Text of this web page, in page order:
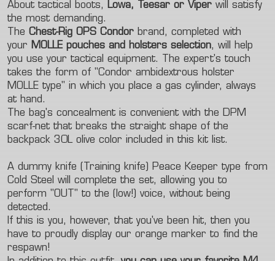
About tactical boots,
Lowa, Teesar or Viper will satisfy
the most demanding.
The Chest-Rig OPS Condor brand, completed with
your
MOLLE pouches and holsters selection, will help
you use your tactical equipment. The expert's touch
takes the form of "Condor ambidextrous holster
MOLLE type" in which you place a gas cylinder, always
at hand.
The bag's concealment is convenient with the DPM
scarf-net that breaks the straight shape of the
backpack 30L olive color included in this kit list.
A dummy knife (Training knife) Peace Keeper type from
Cold Steel will complete the set, allowing you to
perform "OUT" to the (low!) voice, without being
detected.
If this is you, however, that you've been hit, then you
have to proudly display our orange marker to find the
respawn!